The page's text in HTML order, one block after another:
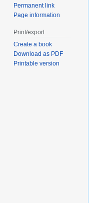
Permanent link
Page information
Print/export
Create a book
Download as PDF
Printable version